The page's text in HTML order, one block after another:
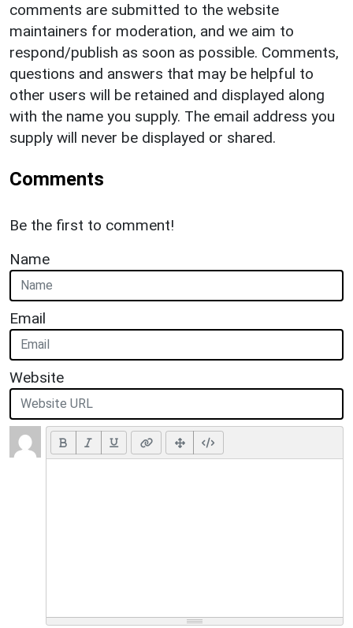
comments are submitted to the website
maintainers for moderation, and we aim to
respond/publish as soon as possible. Comments,
questions and answers that may be helpful to
other users will be retained and displayed along
with the name you supply. The email address you
supply will never be displayed or shared.
Comments
Be the first to comment!
Name
Email
Website